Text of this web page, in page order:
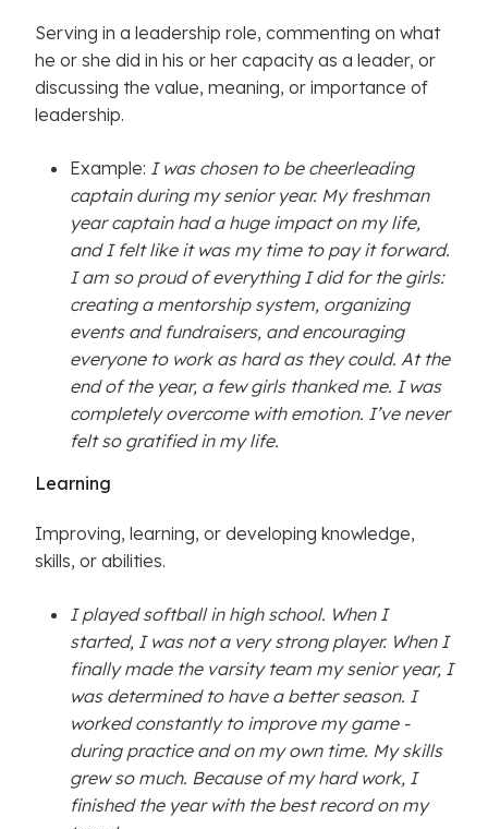
Serving in a leadership role, commenting on what
he or she did in his or her capacity as a leader, or
discussing the value, meaning, or importance of
leadership.
Example: I was chosen to be cheerleading
captain during my senior year. My freshman
year captain had a huge impact on my life,
and I felt like it was my time to pay it forward.
I am so proud of everything I did for the girls:
creating a mentorship system, organizing
events and fundraisers, and encouraging
everyone to work as hard as they could. At the
end of the year, a few girls thanked me. I was
completely overcome with emotion. I’ve never
felt so gratified in my life.
Learning
Improving, learning, or developing knowledge,
skills, or abilities.
I played softball in high school. When I
started, I was not a very strong player. When I
finally made the varsity team my senior year, I
was determined to have a better season. I
worked constantly to improve my game -
during practice and on my own time. My skills
grew so much. Because of my hard work, I
finished the year with the best record on my